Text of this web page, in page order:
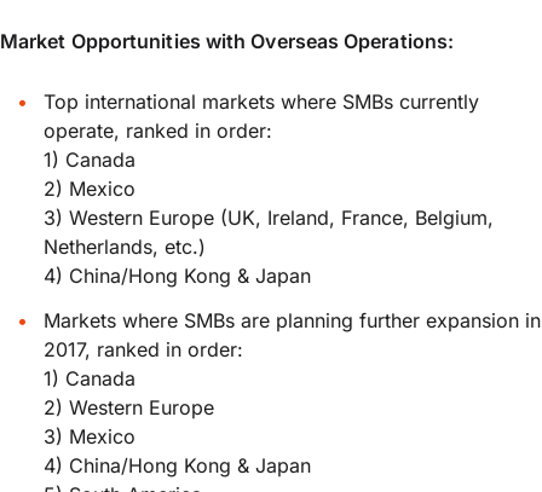
Market Opportunities with Overseas Operations:
Top international markets where SMBs currently
operate, ranked in order:
1) Canada
2) Mexico
3) Western Europe (UK, Ireland, France, Belgium,
Netherlands, etc.)
4) China/Hong Kong & Japan
Markets where SMBs are planning further expansion in
2017, ranked in order:
1) Canada
2) Western Europe
3) Mexico
4) China/Hong Kong & Japan